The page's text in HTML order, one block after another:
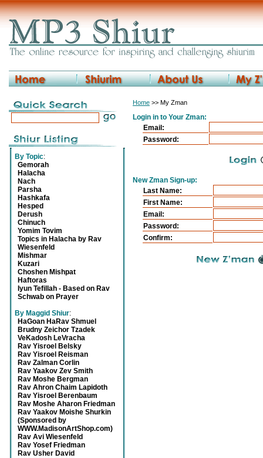
By Topic:
Gemorah
Halacha
Nach
Parsha
Hashkafa
Hesped
Derush
Chinuch
Yomim Tovim
Topics in Halacha by Rav
Wiesenfeld
Mishmar
Kuzari
Choshen Mishpat
Haftoras
Iyun Tefillah - Based on Rav
Schwab on Prayer
By Maggid Shiur:
HaGoan HaRav Shmuel
Brudny Zeichor Tzadek
VeKadosh LeVracha
Rav Yisroel Belsky
Rav Yisroel Reisman
Rav Zalman Corlin
Rav Yaakov Zev Smith
Rav Moshe Bergman
Rav Ahron Chaim Lapidoth
Rav Yisroel Berenbaum
Rav Moshe Aharon Friedman
Rav Yaakov Moishe Shurkin
(Sponsored by
WWW.MadisonArtShop.com)
Rav Avi Wiesenfeld
Rav Yosef Friedman
Rav Usher David
Home >> My Zman
Login in to Your Zman:
Email:
Password:
New Zman Sign-up:
Last Name:
First Name:
Email:
Password:
Confirm: